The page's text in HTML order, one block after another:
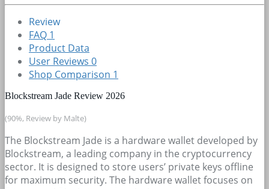
Review
FAQ 1
Product Data
User Reviews 0
Shop Comparison 1
Blockstream Jade Review 2026
(90%, Review by Malte)
The Blockstream Jade is a hardware wallet developed by
Blockstream, a leading company in the cryptocurrency
sector. It is designed to store users’ private keys offline
for maximum security. The hardware wallet focuses on